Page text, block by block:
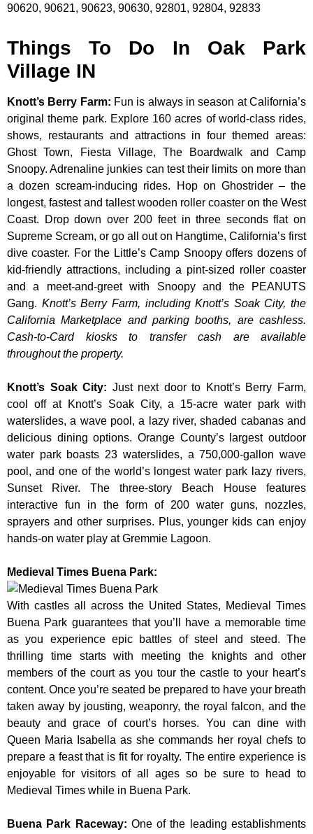
90620, 90621, 90623, 90630, 92801, 92804, 92833
Things To Do In Oak Park
Village IN
Knott’s Berry Farm: Fun is always in season at California’s
original theme park. Explore 160 acres of world-class rides,
shows, restaurants and attractions in four themed areas:
Ghost Town, Fiesta Village, The Boardwalk and Camp
Snoopy. Adrenaline junkies can test their limits on more than
a dozen scream-inducing rides. Hop on Ghostrider – the
longest, fastest and tallest wooden roller coaster on the West
Coast. Drop down over 200 feet in three seconds flat on
Supreme Scream, or go all out on Hangtime, California’s first
dive coaster. For the Little’s Camp Snoopy offers dozens of
kid-friendly attractions, including a pint-sized roller coaster
and a meet-and-greet with Snoopy and the PEANUTS
Gang. Knott’s Berry Farm, including Knott’s Soak City, the
California Marketplace and parking booths, are cashless.
Cash-to-Card kiosks to transfer cash are available
throughout the property.
Knott’s Soak City: Just next door to Knott’s Berry Farm,
cool off at Knott’s Soak City, a 15-acre water park with
waterslides, a wave pool, a lazy river, shaded cabanas and
delicious dining options. Orange County’s largest outdoor
water park boasts 23 waterslides, a 750,000-gallon wave
pool, and one of the world’s longest water park lazy rivers,
Sunset River. The three-story Beach House features
interactive fun in the form of 200 water guns, nozzles,
sprayers and other surprises. Plus, younger kids can enjoy
hands-on water play at Gremmie Lagoon.
Medieval Times Buena Park:
With castles all across the United States, Medieval Times
Buena Park guarantees that you’ll have a memorable time
as you experience epic battles of steel and steed. The
thrilling time starts with meeting the knights and other
members of the court as you tour the castle to your heart’s
content. Once you’re seated be prepared to have your breath
taken away by jousting, weaponry, the royal falcon, and the
beauty and grace of court’s horses. You can dine with
Queen Maria Isabella as she commands her royal chefs to
prepare a feast that is fit for royalty. The entire experience is
enjoyable for visitors of all ages so be sure to head to
Medieval Times while in Buena Park.
Buena Park Raceway: One of the leading establishments